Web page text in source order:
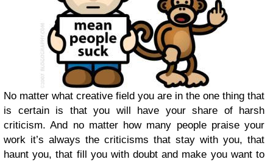
No matter what creative field you are in the one thing that
is certain is that you will have your share of harsh
criticism. And no matter how many people praise your
work it’s always the criticisms that stay with you, that
haunt you, that fill you with doubt and make you want to